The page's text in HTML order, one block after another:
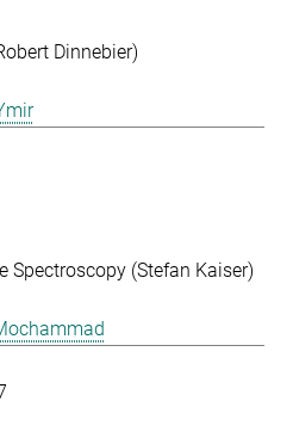
Dinnebier)
Spectroscopy (Stefan Kaiser)